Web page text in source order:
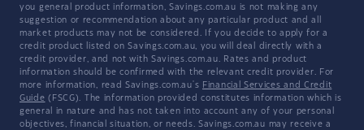
you general product information, Savings.com.au is not making any
suggestion or recommendation about any particular product and all
market products may not be considered. If you decide to apply for a
credit product listed on Savings.com.au, you will deal directly with a
credit provider, and not with Savings.com.au. Rates and product
information should be confirmed with the relevant credit provider. For
more information, read Savings.com.au's Financial Services and Credit
Guide (FSCG). The information provided constitutes information which is
general in nature and has not taken into account any of your personal
objectives, financial situation, or needs. Savings.com.au may receive a